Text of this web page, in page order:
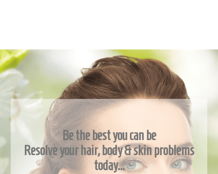
Be the best you can be
Resolve your hair, body & skin problems
today…